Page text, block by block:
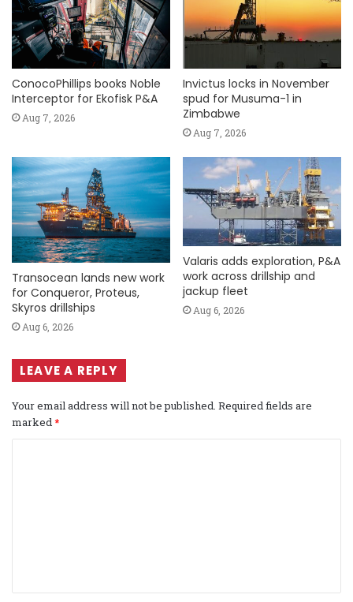
ConocoPhillips books Noble
Interceptor for Ekofisk P&A
Aug 7, 2026
Invictus locks in November
spud for Musuma-1 in
Zimbabwe
Aug 7, 2026
Transocean lands new work
for Conqueror, Proteus,
Skyros drillships
Aug 6, 2026
Valaris adds exploration, P&A
work across drillship and
jackup fleet
Aug 6, 2026
LEAVE A REPLY
Your email address will not be published. Required fields are
marked *
t